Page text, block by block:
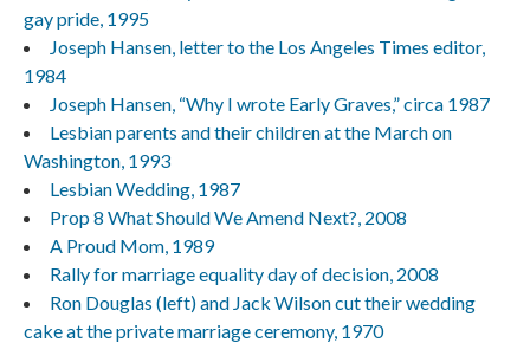
gay pride, 1995
Joseph Hansen, letter to the Los Angeles Times editor,
1984
Joseph Hansen, “Why I wrote Early Graves,” circa 1987
Lesbian parents and their children at the March on
Washington, 1993
Lesbian Wedding, 1987
Prop 8 What Should We Amend Next?, 2008
A Proud Mom, 1989
Rally for marriage equality day of decision, 2008
Ron Douglas (left) and Jack Wilson cut their wedding
cake at the private marriage ceremony, 1970